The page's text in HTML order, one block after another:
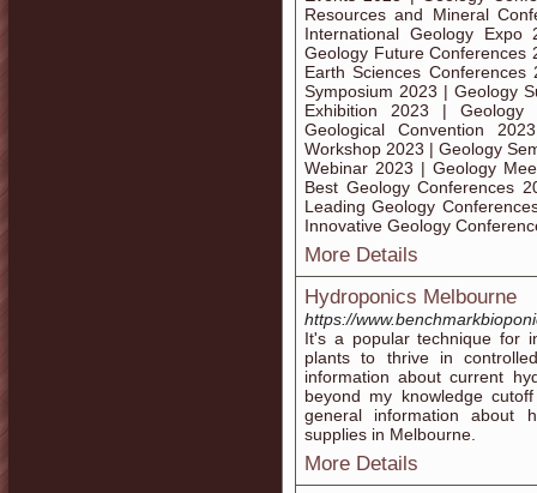
Resources and Mineral
International Geology
Geology Future Conferences
Earth Sciences
Symposium 2023 | Geology
Exhibition 2023 |
Geological Convention
Workshop 2023 | Geology
Webinar 2023 | Geology
Best Geology Conferences
Leading Geology
Innovative Geology
More Details
Hydroponics Melbourne
https://
It's a popular technique for
plants to thrive in
information about current
beyond my knowledge
general information about
supplies in Melbourne.
More Details